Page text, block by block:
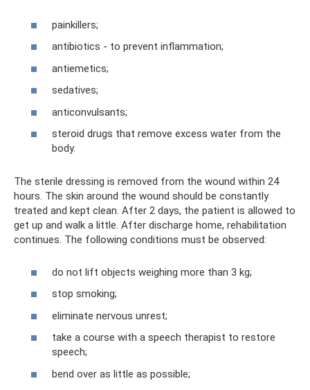
painkillers;
antibiotics - to prevent inflammation;
antiemetics;
sedatives;
anticonvulsants;
steroid drugs that remove excess water from the
body.
The sterile dressing is removed from the wound within 24
hours. The skin around the wound should be constantly
treated and kept clean. After 2 days, the patient is allowed to
get up and walk a little. After discharge home, rehabilitation
continues. The following conditions must be observed:
do not lift objects weighing more than 3 kg;
stop smoking;
eliminate nervous unrest;
take a course with a speech therapist to restore
speech;
bend over as little as possible;